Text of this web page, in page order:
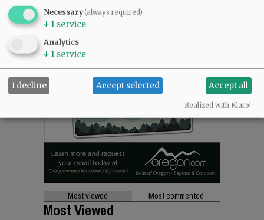
Most viewed Most commented
Most Viewed
Necessary(always required)
↓ 1 service
Analytics
↓ 1 service
I decline Accept selected Accept all
Realized with Klaro!